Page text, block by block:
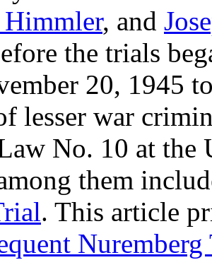
, and
the trials
20, 1945
lesser war
No. 10 at the
them
. This article